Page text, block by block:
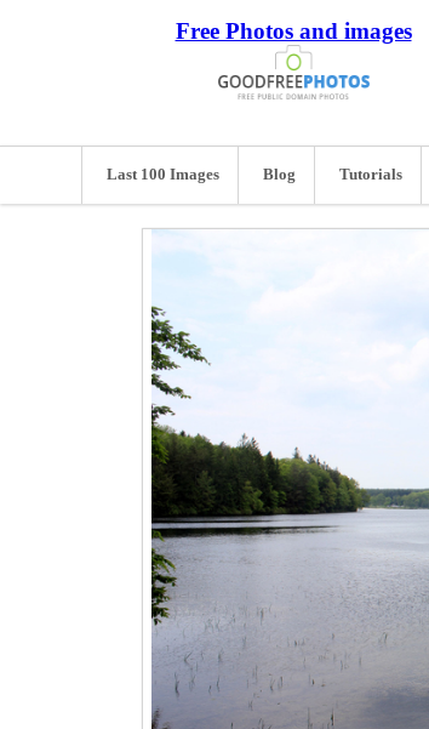
Free Photos and images
Last 100 Images Blog Tutorials